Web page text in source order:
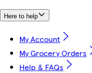
Here to help
My Account
My Grocery Orders
Help & FAQs